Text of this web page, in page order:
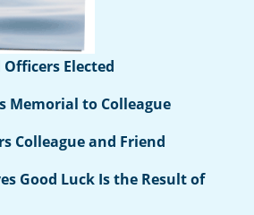
Elected
Memorial to Colleague
Colleague and Friend
Good Luck Is the Result of